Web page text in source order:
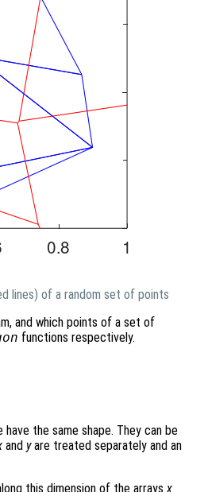
lines) of a random set of points
and which points of a set of
functions respectively.
the same shape. They can be
and yare treated separately and an
this dimension of the arraysx